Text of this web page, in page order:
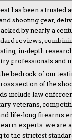
has been a trusted
shooting gear,
by nearly a
reviews,
in-depth
professionals and
bedrock of our
section of the
include law
veterans,
life-long firearms
experts, we are
to the strictest